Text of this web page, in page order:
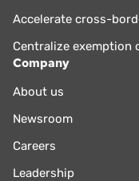
Accelerate cross-
Centralize exemption
Company
About us
Newsroom
Careers
Leadership